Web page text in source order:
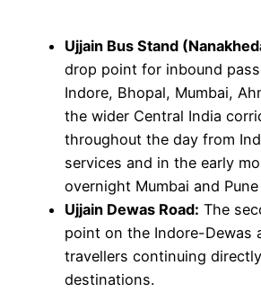
Ujjain Bus Stand
drop point for inbound
Indore, Bhopal, Mumbai,
the wider Central India
throughout the day from
services and in the early
overnight Mumbai and
Ujjain Dewas Road: The
point on the Indore-Dewas
travellers continuing
destinations.